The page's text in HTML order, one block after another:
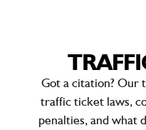
Got a citation? Our
traffic ticket laws,
penalties, and what